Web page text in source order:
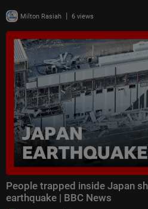
Milton Rasiah | 6 views
People trapped inside Japan
earthquake | BBC News